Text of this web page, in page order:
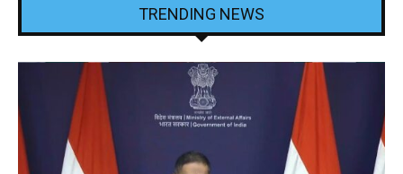
TRENDING NEWS